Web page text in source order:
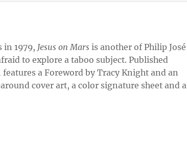
in 1979, Jesus on Mars is another of Philip José
to explore a taboo subject. Published
a Foreword by Tracy Knight and an
cover art, a color signature sheet and a